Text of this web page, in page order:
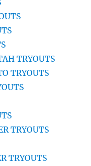
TRYOUTS
TRYOUTS
TRYOUTS
TRYOUTS